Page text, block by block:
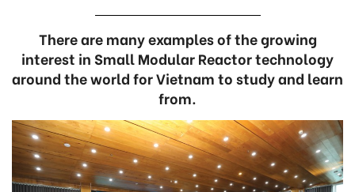
There are many examples of the growing
interest in Small Modular Reactor technology
around the world for Vietnam to study and learn
from.